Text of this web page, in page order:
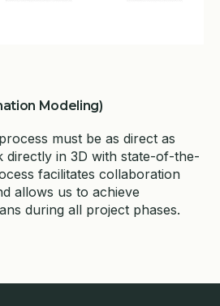
Modeling)
must be as direct as
directly in 3D with state-of-the-
facilitates collaboration
allows us to achieve
during all project phases.